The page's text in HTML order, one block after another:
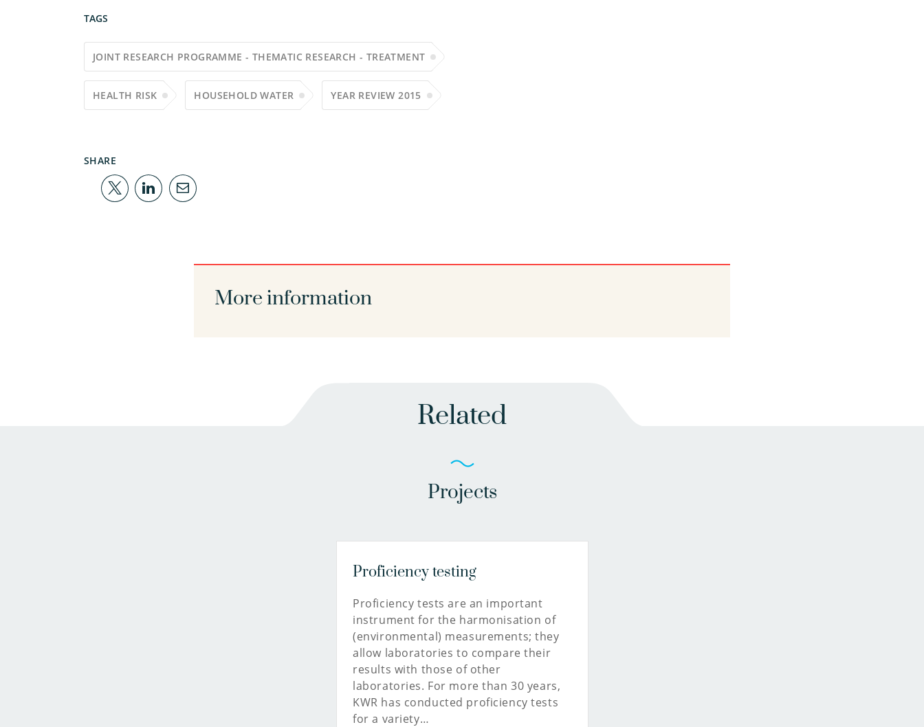
TAGS
JOINT RESEARCH PROGRAMME - THEMATIC RESEARCH - TREATMENT
HEALTH RISK HOUSEHOLD WATER YEAR REVIEW 2015
SHARE
More information
Related
Projects
Proficiency testing
Proficiency tests are an important
instrument for the harmonisation of
(environmental) measurements; they
allow laboratories to compare their
results with those of other
laboratories. For more than 30 years,
KWR has conducted proficiency tests
for a variety…